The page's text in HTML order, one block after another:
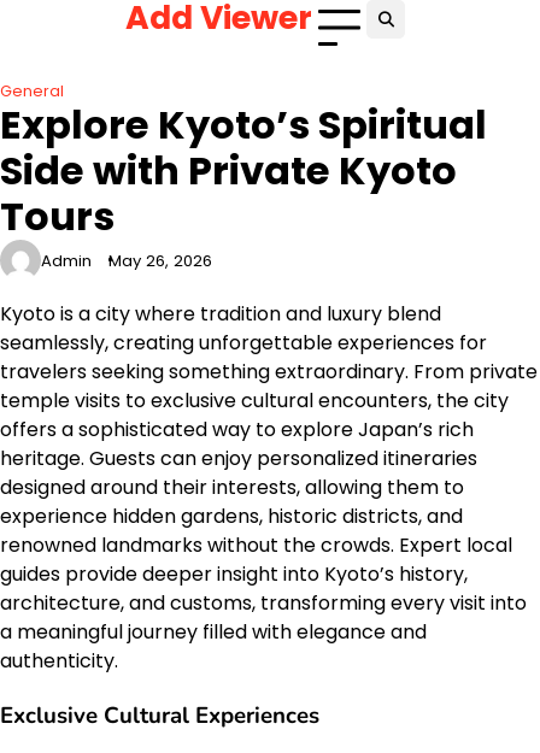
Add Viewer
General
Explore Kyoto’s Spiritual
Side with Private Kyoto
Tours
Admin May 26, 2026
Kyoto is a city where tradition and luxury blend
seamlessly, creating unforgettable experiences for
travelers seeking something extraordinary. From private
temple visits to exclusive cultural encounters, the city
offers a sophisticated way to explore Japan’s rich
heritage. Guests can enjoy personalized itineraries
designed around their interests, allowing them to
experience hidden gardens, historic districts, and
renowned landmarks without the crowds. Expert local
guides provide deeper insight into Kyoto’s history,
architecture, and customs, transforming every visit into
a meaningful journey filled with elegance and
authenticity.
Exclusive Cultural Experiences